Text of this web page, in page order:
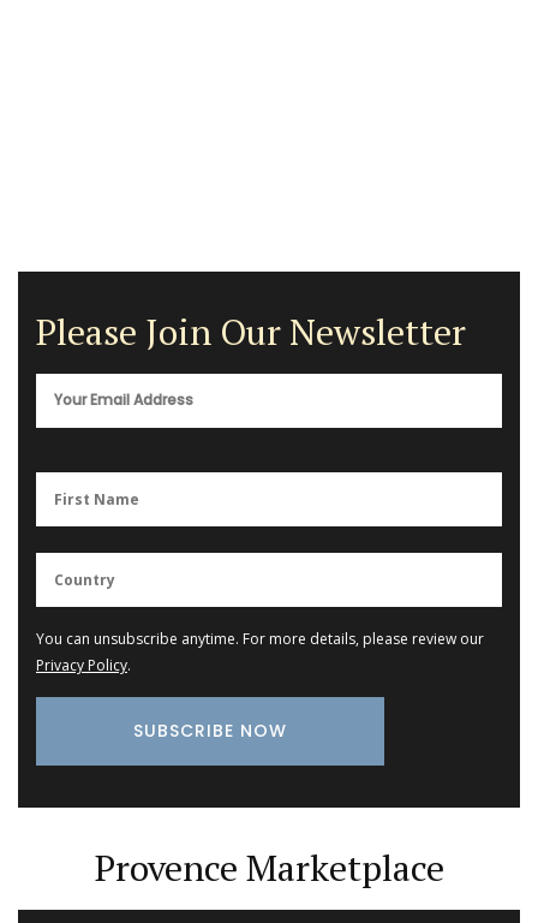
Please Join Our Newsletter
You can unsubscribe anytime. For more details, please review our
Privacy Policy.
Provence Marketplace